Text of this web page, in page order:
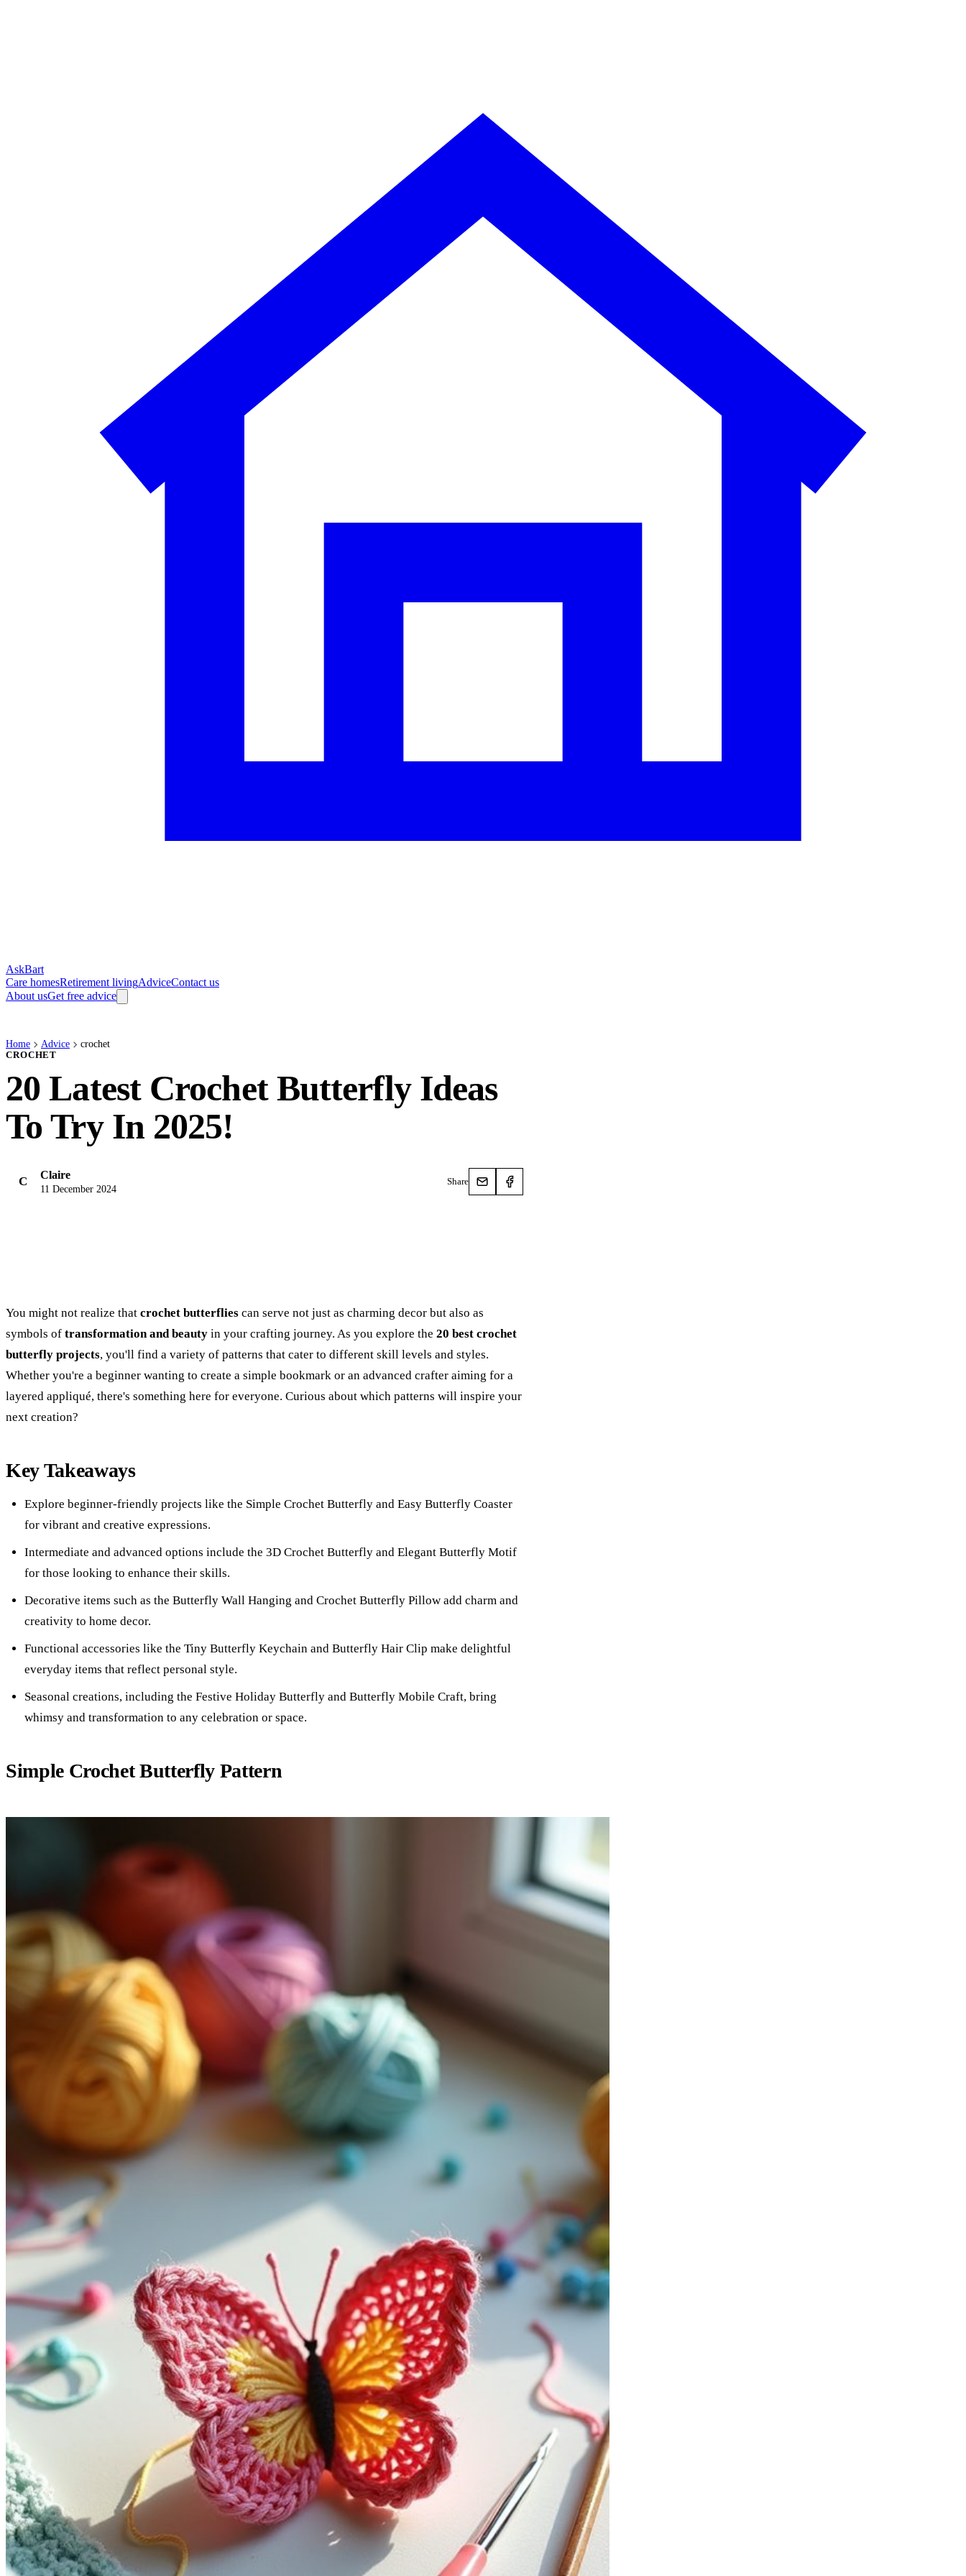
AskBart
Care homesRetirement livingAdviceContact us
About usGet free advice
Home Advice crochet
CROCHET
20 Latest Crochet Butterfly Ideas
To Try In 2025!
C Claire
11 December 2024
Share
You might not realize that crochet butterflies can serve not just as charming decor but also as
symbols of transformation and beauty in your crafting journey. As you explore the 20 best crochet
butterfly projects, you'll find a variety of patterns that cater to different skill levels and styles.
Whether you're a beginner wanting to create a simple bookmark or an advanced crafter aiming for a
layered appliqué, there's something here for everyone. Curious about which patterns will inspire your
next creation?
Key Takeaways
Explore beginner-friendly projects like the Simple Crochet Butterfly and Easy Butterfly Coaster
for vibrant and creative expressions.
Intermediate and advanced options include the 3D Crochet Butterfly and Elegant Butterfly Motif
for those looking to enhance their skills.
Decorative items such as the Butterfly Wall Hanging and Crochet Butterfly Pillow add charm and
creativity to home decor.
Functional accessories like the Tiny Butterfly Keychain and Butterfly Hair Clip make delightful
everyday items that reflect personal style.
Seasonal creations, including the Festive Holiday Butterfly and Butterfly Mobile Craft, bring
whimsy and transformation to any celebration or space.
Simple Crochet Butterfly Pattern